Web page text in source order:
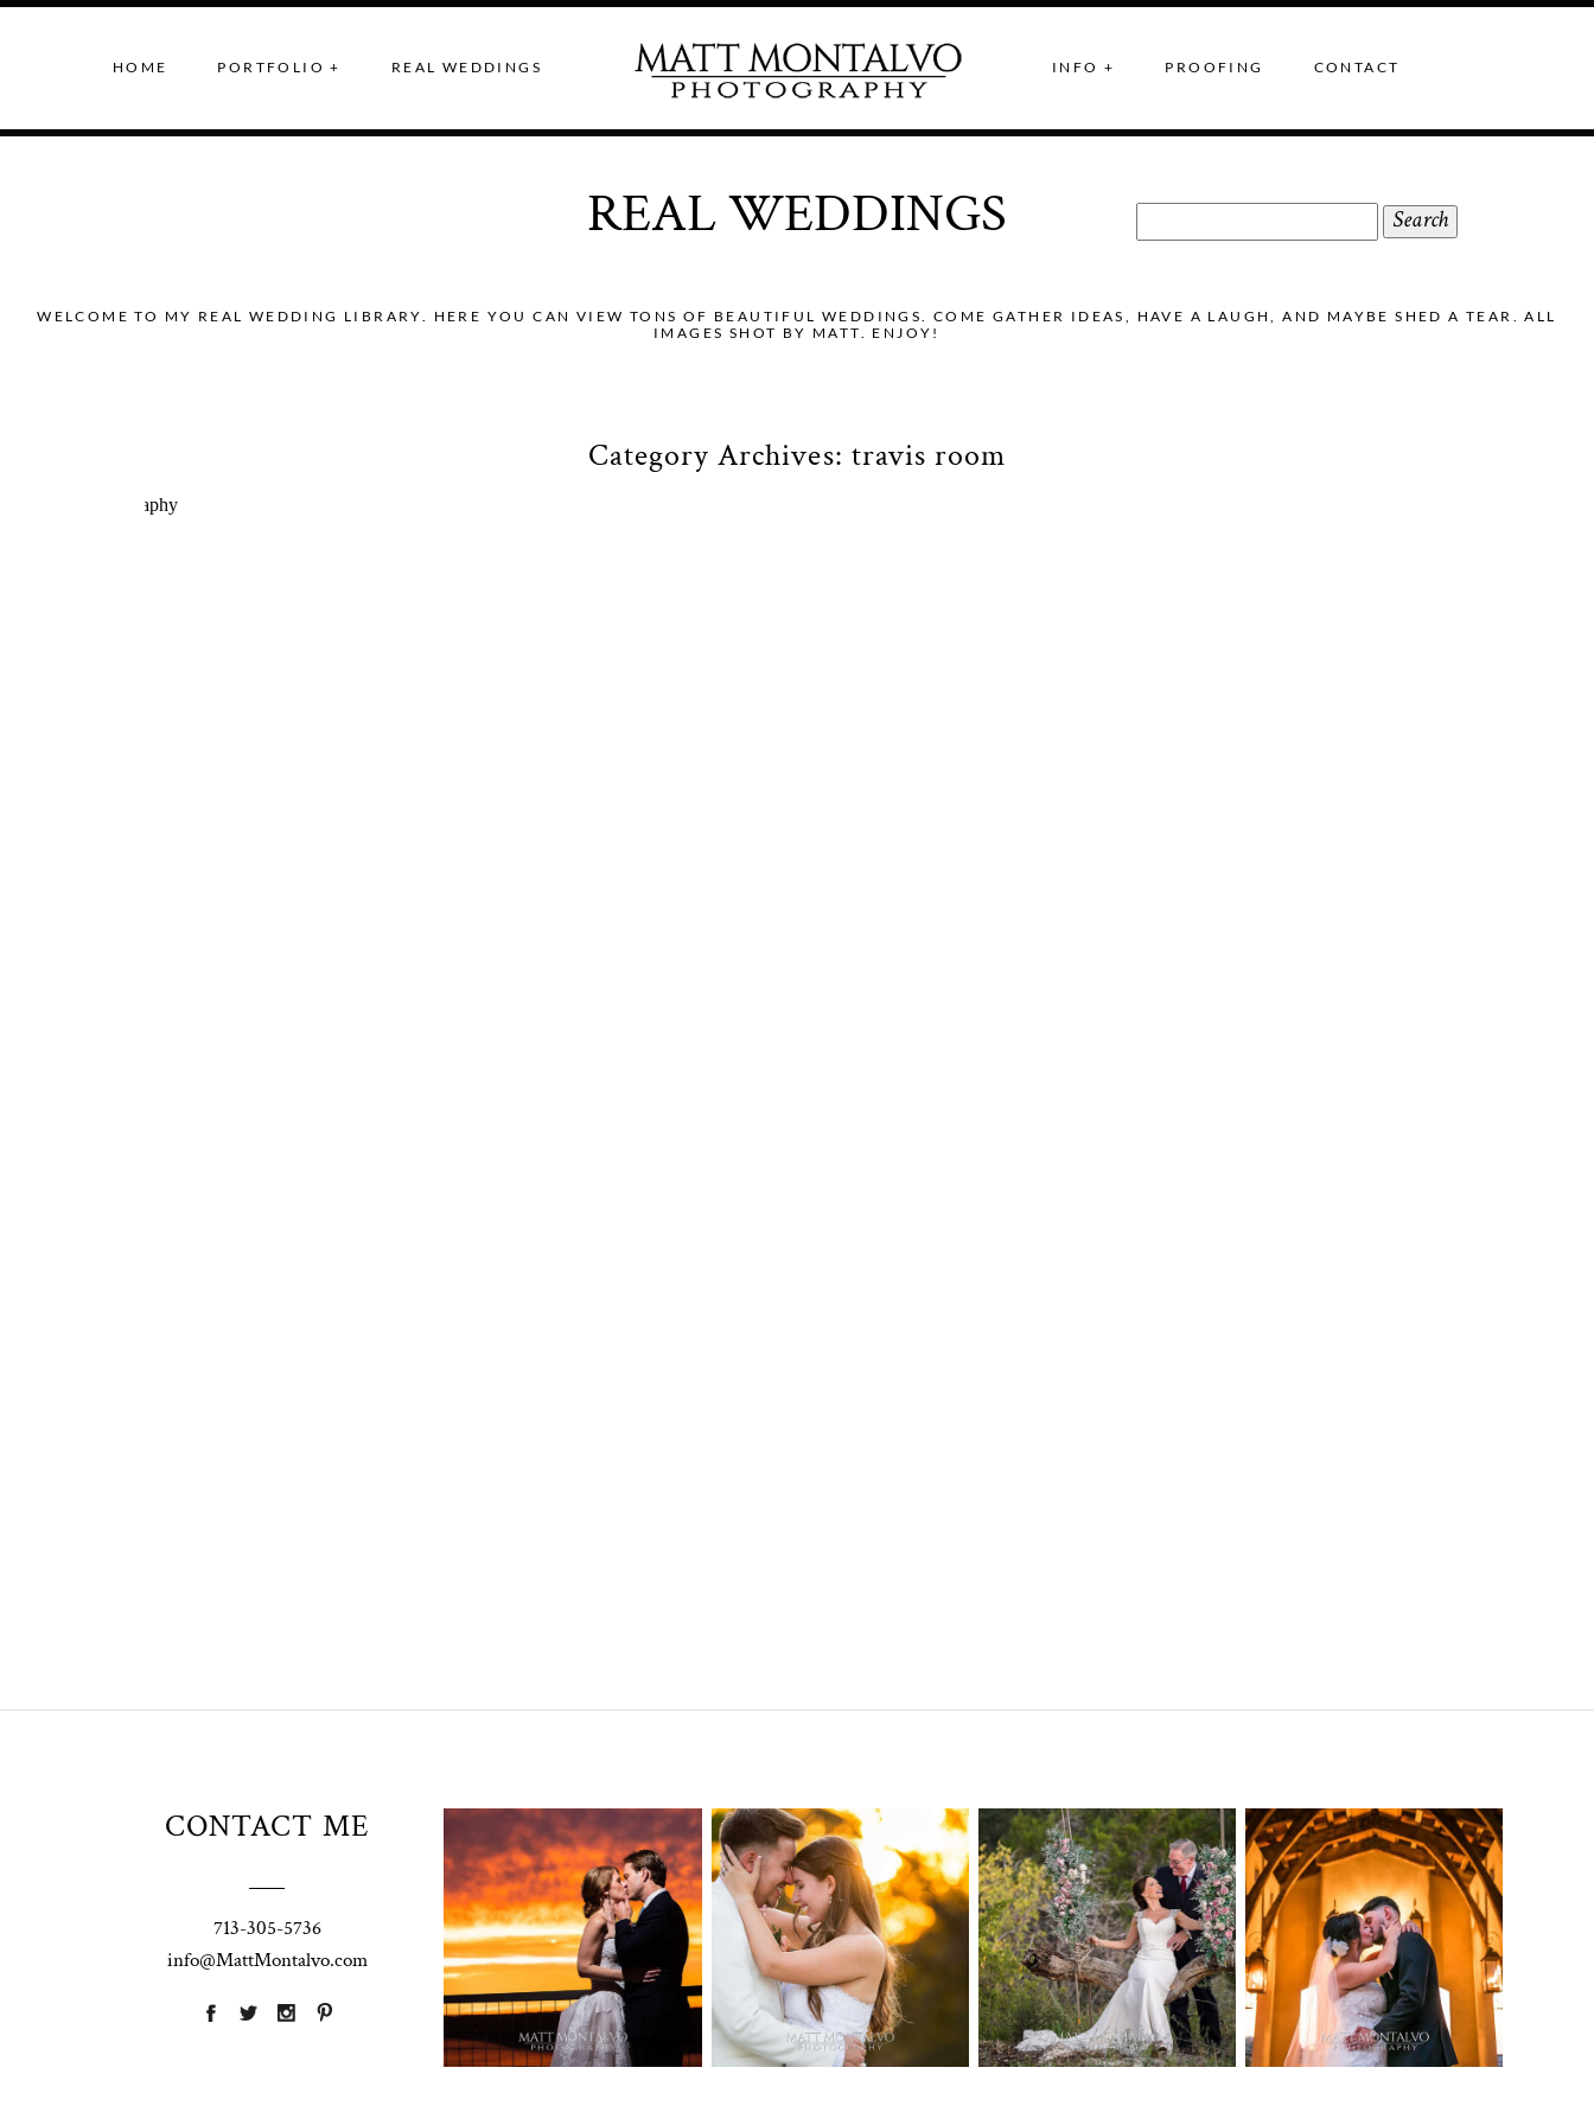
HOME PORTFOLIO + REAL WEDDINGS INFO + PROOFING CONTACT
REAL WEDDINGS
for:
WELCOME TO MY REAL WEDDING LIBRARY. HERE YOU CAN VIEW TONS OF BEAUTIFUL WEDDINGS. COME GATHER IDEAS, HAVE A LAUGH, AND MAYBE SHED A TEAR. ALL
IMAGES SHOT BY MATT. ENJOY!
Category Archives: travis room
CONTACT ME
713-305-5736
info@MattMontalvo.com
Union Pointe on
the Lake
Wedding
Photography |
Annie & Rob –
Lakeway, TX
OPEN POST
Highpointe
Estate Wedding
Photography -
Anna & Shane |
Liberty Hill
OPEN POST
Two Streams
one Heart
Wedding
Photography |
Andrea & Matt –
Spicewood Texas
OPEN POST
Chapel Dulcinea
Wedding
Photography |
Austin, TX –
Emylie & Angel
OPEN POST